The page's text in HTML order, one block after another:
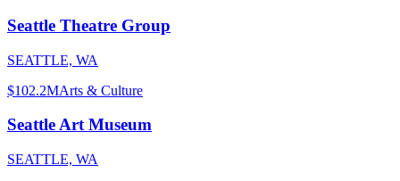
Seattle Theatre Group
SEATTLE, WA
$102.2MArts & Culture
Seattle Art Museum
SEATTLE, WA